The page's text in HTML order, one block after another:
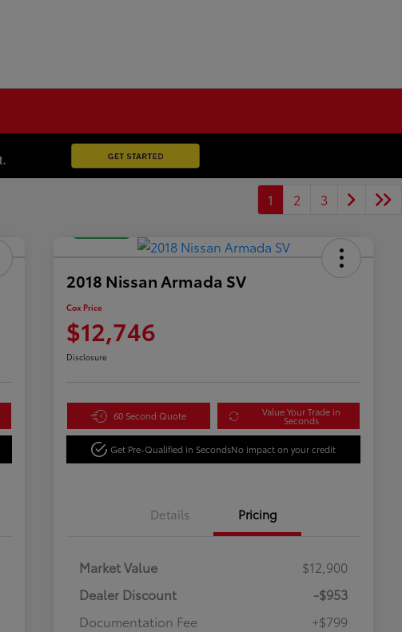
1 2 3
2018 Nissan Armada SV
Cox Price
$12,746
Disclosure
60 Second Quote Value Your Trade in
Seconds
Get Pre-Qualified in SecondsNo impact on your credit
Details Pricing
Market Value
$12,900
Dealer Discount
-$953
Documentation Fee
+$799